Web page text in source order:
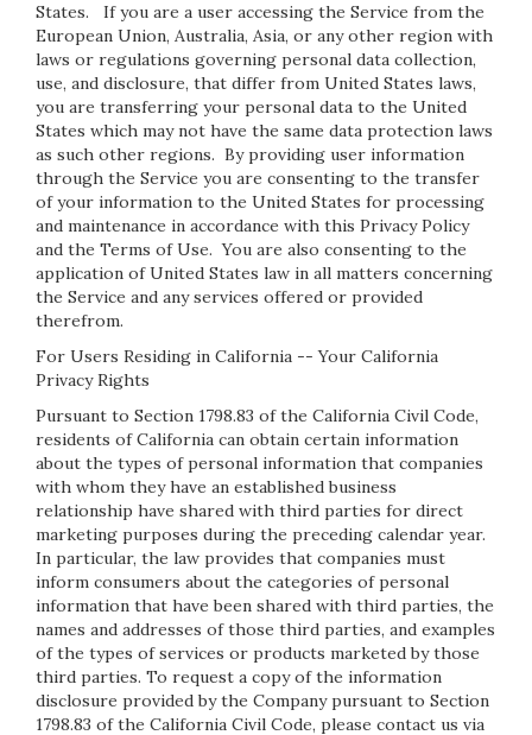
States. If you are a user accessing the Service from the
European Union, Australia, Asia, or any other region with
laws or regulations governing personal data collection,
use, and disclosure, that differ from United States laws,
you are transferring your personal data to the United
States which may not have the same data protection laws
as such other regions. By providing user information
through the Service you are consenting to the transfer
of your information to the United States for processing
and maintenance in accordance with this Privacy Policy
and the Terms of Use. You are also consenting to the
application of United States law in all matters concerning
the Service and any services offered or provided
therefrom.
For Users Residing in California -- Your California
Privacy Rights
Pursuant to Section 1798.83 of the California Civil Code,
residents of California can obtain certain information
about the types of personal information that companies
with whom they have an established business
relationship have shared with third parties for direct
marketing purposes during the preceding calendar year.
In particular, the law provides that companies must
inform consumers about the categories of personal
information that have been shared with third parties, the
names and addresses of those third parties, and examples
of the types of services or products marketed by those
third parties. To request a copy of the information
disclosure provided by the Company pursuant to Section
1798.83 of the California Civil Code, please contact us via